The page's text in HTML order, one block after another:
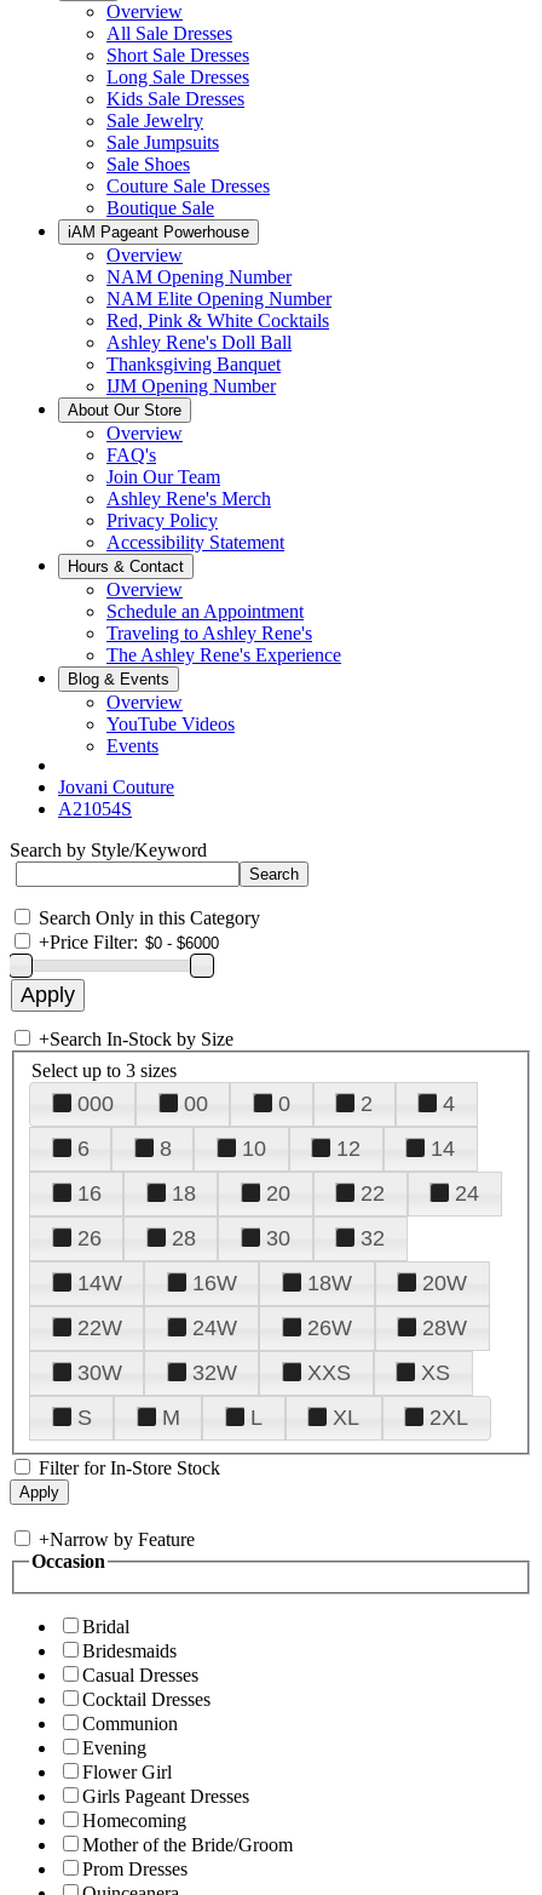
Overview
All Sale Dresses
Short Sale Dresses
Long Sale Dresses
Kids Sale Dresses
Sale Jewelry
Sale Jumpsuits
Sale Shoes
Couture Sale Dresses
Boutique Sale
iAM Pageant Powerhouse
Overview
NAM Opening Number
NAM Elite Opening Number
Red, Pink & White Cocktails
Ashley Rene's Doll Ball
Thanksgiving Banquet
IJM Opening Number
About Our Store
Overview
FAQ's
Join Our Team
Ashley Rene's Merch
Privacy Policy
Accessibility Statement
Hours & Contact
Overview
Schedule an Appointment
Traveling to Ashley Rene's
The Ashley Rene's Experience
Blog & Events
Overview
YouTube Videos
Events
Jovani Couture
A21054S
Search by Style/Keyword
Search Only in this Category
+Price Filter:
+Search In-Stock by Size
Select up to 3 sizes
000 00 0 2
4
6
8 10 12
14
16
18 20 22
24
26
28 30
32
14W
16W 18W
20W
22W
24W 26W
28W
30W
32W XXS
XS
S
M L XL 2XL
Filter for In-Store Stock
+Narrow by Feature
Occasion
Bridal
Bridesmaids
Casual Dresses
Cocktail Dresses
Communion
Evening
Flower Girl
Girls Pageant Dresses
Homecoming
Mother of the Bride/Groom
Prom Dresses